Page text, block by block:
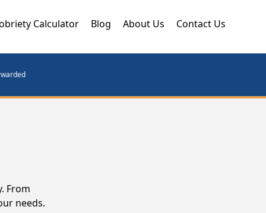
Calculator Blog About Us Contact Us
From
needs.